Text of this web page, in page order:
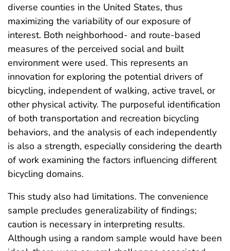
diverse counties in the United States, thus
maximizing the variability of our exposure of
interest. Both neighborhood- and route-based
measures of the perceived social and built
environment were used. This represents an
innovation for exploring the potential drivers of
bicycling, independent of walking, active travel, or
other physical activity. The purposeful identification
of both transportation and recreation bicycling
behaviors, and the analysis of each independently
is also a strength, especially considering the dearth
of work examining the factors influencing different
bicycling domains.
This study also had limitations. The convenience
sample precludes generalizability of findings;
caution is necessary in interpreting results.
Although using a random sample would have been